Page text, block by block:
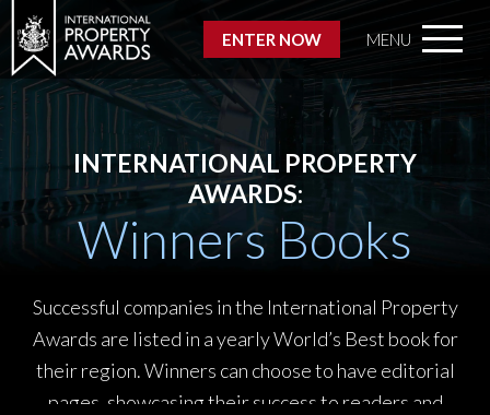
ENTER NOW MENU
INTERNATIONAL PROPERTY
AWARDS:
Winners Books
Successful companies in the International Property
Awards are listed in a yearly World’s Best book for
their region. Winners can choose to have editorial
pages, showcasing their success to readers and